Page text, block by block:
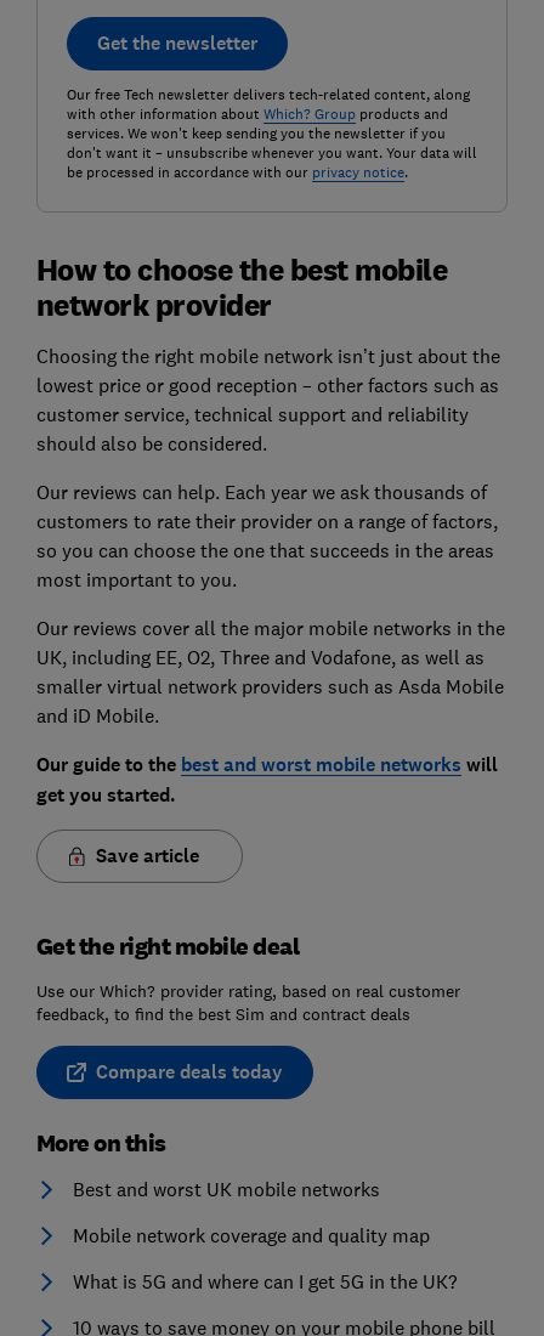
Get the newsletter
Our free Tech newsletter delivers tech-related content, along
with other information about Which? Groupproducts and
services. We won't keep sending you the newsletter if you
don't want it – unsubscribe whenever you want. Your data will
be processed in accordance with our privacy notice.
How to choose the best mobile
network provider
Choosing the right mobile network isn’t just about the
lowest price or good reception – other factors such as
customer service, technical support and reliability
should also be considered.
Our reviews can help. Each year we ask thousands of
customers to rate their provider on a range of factors,
so you can choose the one that succeeds in the areas
most important to you.
Our reviews cover all the major mobile networks in the
UK, including EE, O2, Three and Vodafone, as well as
smaller virtual network providers such as Asda Mobile
and iD Mobile.
Our guide to the best and worst mobile networks will
get you started.
Save article
Get the right mobile deal
Use our Which? provider rating, based on real customer
feedback, to find the best Sim and contract deals
Compare deals today
More on this
Best and worst UK mobile networks
Mobile network coverage and quality map
What is 5G and where can I get 5G in the UK?
10 ways to save money on your mobile phone bill